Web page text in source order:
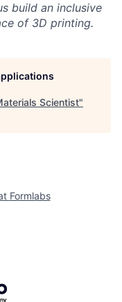
build an inclusive
of 3D printing.
Scientist"
Formlabs